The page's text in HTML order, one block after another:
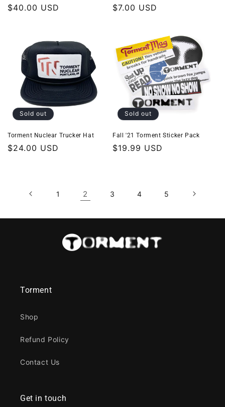
Regular
$40.00 USD
Regular
$7.00 USD
Sold out
Torment Nuclear Trucker Hat
Regular
$24.00 USD
Sold out
Fall '21 Torment Sticker Pack
Regular
$19.99 USD
1 2 3 4 5
Torment
Shop
Refund Policy
Contact Us
Get in touch